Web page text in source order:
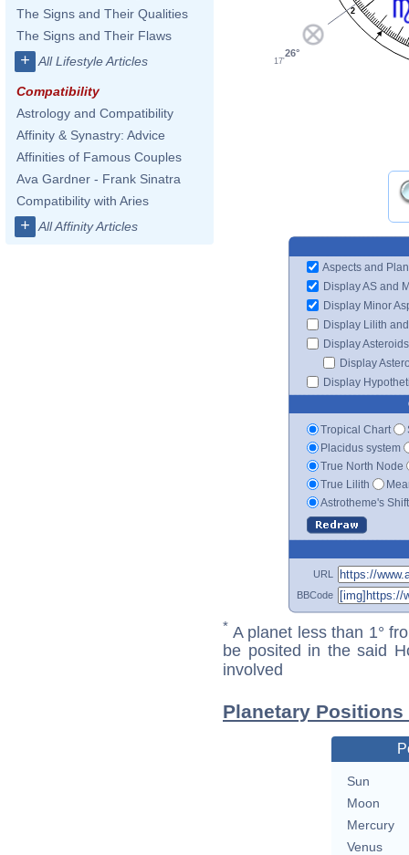
The Signs and Their Qualities
The Signs and Their Flaws
+ All Lifestyle Articles
Compatibility
Astrology and Compatibility
Affinity & Synastry: Advice
Affinities of Famous Couples
Ava Gardner - Frank Sinatra
Compatibility with Aries
+ All Affinity Articles
2
26°
17'
Aspects and
Display AS and
Display Minor
Display Lilith
Display Asteroids
Display
Display
Tropical Chart
Placidus system
True North Node
True Lilith
Astrotheme's
URL
BBCode
* A planet less than 1°
be posited in the said
involved
Planetary
Sun
Moon
Mercury
Venus